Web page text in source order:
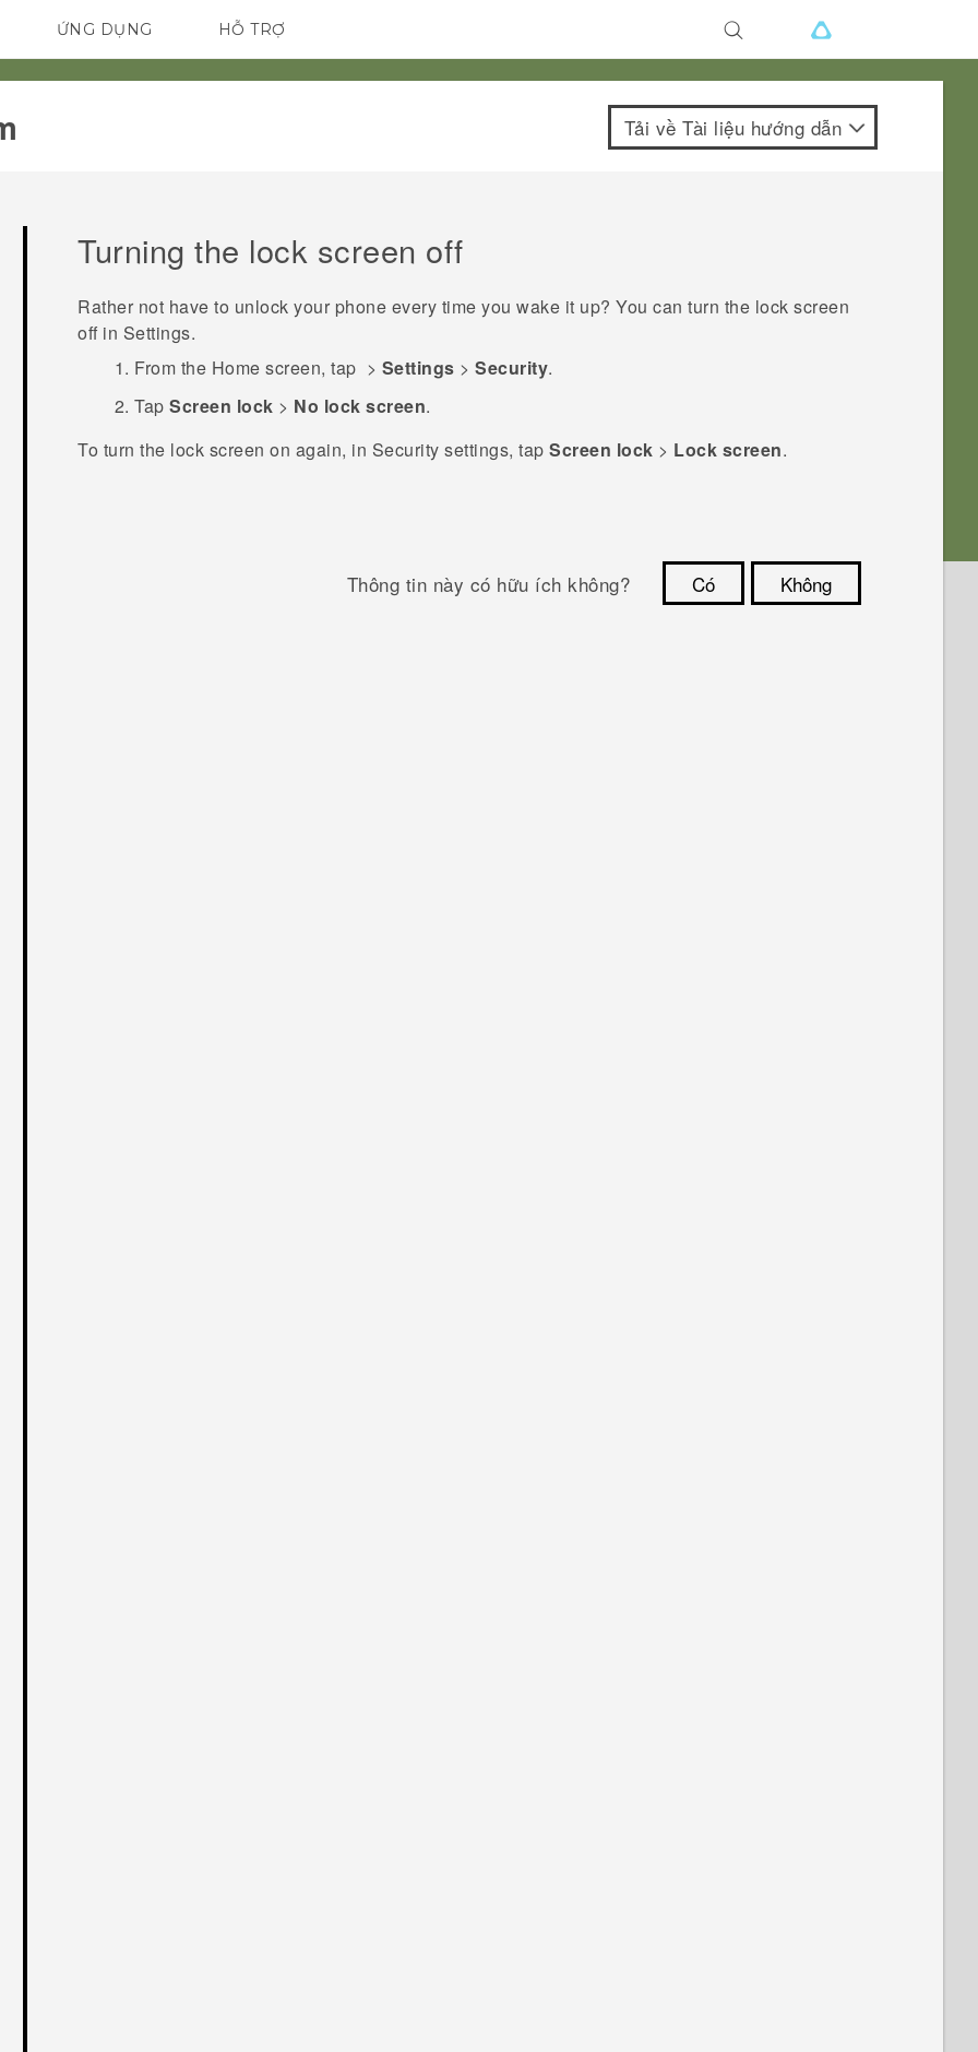
ĐIỆN THOẠI THÔNG MINH
ỨNG DỤNG HỖ TRỢ
Tải về Tài liệu hướng dẫn
Turning the lock screen off
Rather not have to unlock your phone every time you wake it up? You can turn the lock screen
off in Settings.
From the Home screen, tap > Settings >Security.
TapScreen lock > No lock screen.
To turn the lock screen on again, in Security settings, tapScreen lock > Lock screen.
Thông tin này có hữu ích không? Có
Không